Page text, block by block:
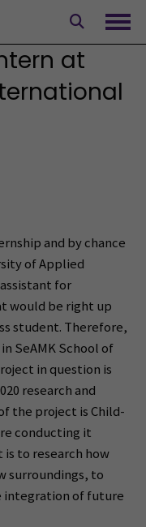
at
and by chance
of Applied
for
would be right up
student. Therefore,
SeAMK School of
in question is
research and
the project is Child-
conducting it
to research how
surroundings, to
integration of future